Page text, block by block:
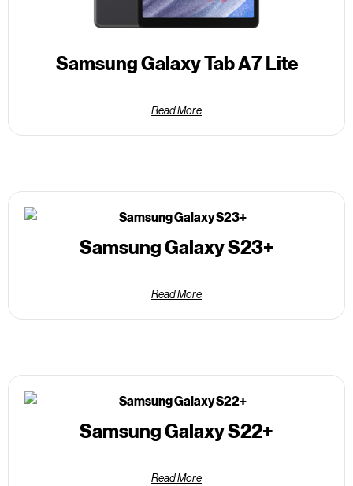
Samsung Galaxy Tab A7 Lite
Read More
Samsung Galaxy S23+
Read More
Samsung Galaxy S22+
Read More